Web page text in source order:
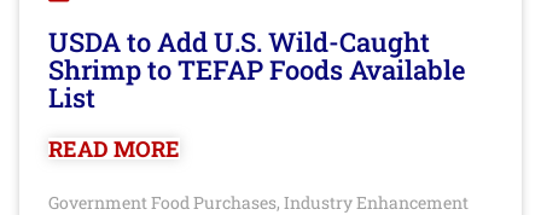
USDA to Add U.S. Wild-Caught
Shrimp to TEFAP Foods Available
List
READ MORE
Government Food Purchases, Industry Enhancement